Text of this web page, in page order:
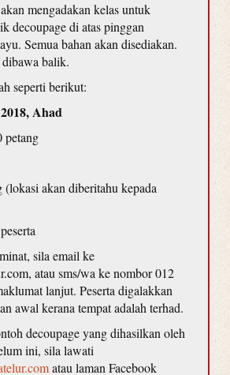
mengadakan kelas untuk
decoupage di atas pinggan
Semua bahan akan disediakan.
balik.
seperti berikut:
Ahad
petang
(lokasi akan diberitahu kepada
sila email ke
atau sms/wa ke nombor 012
lanjut. Peserta digalakkan
awal kerana tempat adalah terhad.
decoupage yang dihasilkan oleh
ini, sila lawati
atau laman Facebook